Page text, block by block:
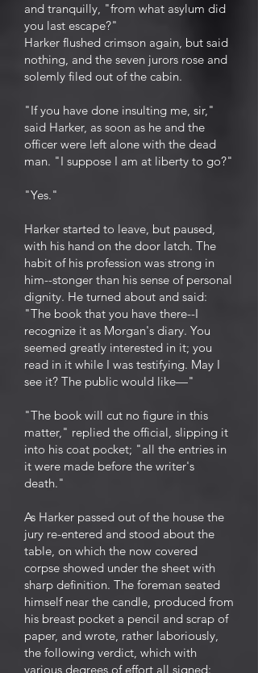
and tranquilly, "from what asylum did
you last escape?"
Harker flushed crimson again, but said
nothing, and the seven jurors rose and
solemly filed out of the cabin.
"If you have done insulting me, sir,"
said Harker, as soon as he and the
officer were left alone with the dead
man. "I suppose I am at liberty to go?"
"Yes."
Harker started to leave, but paused,
with his hand on the door latch. The
habit of his profession was strong in
him--stonger than his sense of personal
dignity. He turned about and said:
"The book that you have there--I
recognize it as Morgan's diary. You
seemed greatly interested in it; you
read in it while I was testifying. May I
see it? The public would like—"
"The book will cut no figure in this
matter," replied the official, slipping it
into his coat pocket; "all the entries in
it were made before the writer's
death."
As Harker passed out of the house the
jury re-entered and stood about the
table, on which the now covered
corpse showed under the sheet with
sharp definition. The foreman seated
himself near the candle, produced from
his breast pocket a pencil and scrap of
paper, and wrote, rather laboriously,
the following verdict, which with
various degrees of effort all signed: